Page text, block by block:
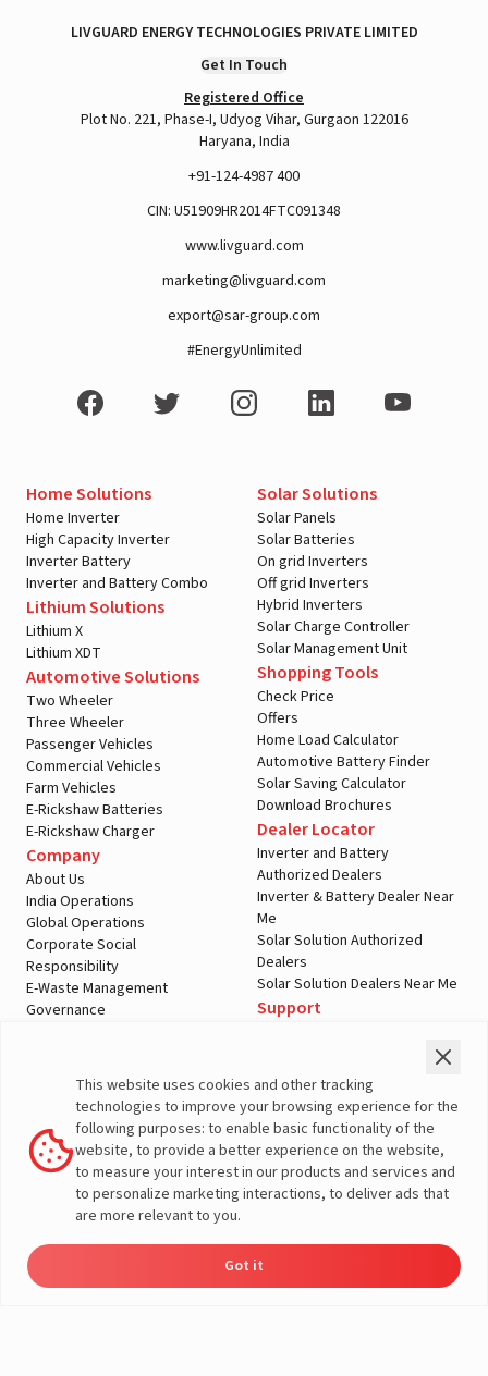
LIVGUARD ENERGY TECHNOLOGIES PRIVATE LIMITED
Get In Touch
Registered Office
Plot No. 221, Phase-I, Udyog Vihar, Gurgaon 122016
Haryana, India
+91-124-4987 400
CIN: U51909HR2014FTC091348
www.livguard.com
marketing@livguard.com
export@sar-group.com
#EnergyUnlimited
Home Solutions
Home Inverter
High Capacity Inverter
Inverter Battery
Inverter and Battery Combo
Lithium Solutions
Lithium X
Lithium XDT
Automotive Solutions
Two Wheeler
Three Wheeler
Passenger Vehicles
Commercial Vehicles
Farm Vehicles
E-Rickshaw Batteries
E-Rickshaw Charger
Company
About Us
India Operations
Global Operations
Corporate Social
Responsibility
E-Waste Management
Governance
Solar Solutions
Solar Panels
Solar Batteries
On grid Inverters
Off grid Inverters
Hybrid Inverters
Solar Charge Controller
Solar Management Unit
Shopping Tools
Check Price
Offers
Home Load Calculator
Automotive Battery Finder
Solar Saving Calculator
Download Brochures
Dealer Locator
Inverter and Battery
Authorized Dealers
Inverter & Battery Dealer Near
Me
Solar Solution Authorized
Dealers
Solar Solution Dealers Near Me
Support
Warranty Registration
Customer Policies
Terms & Conditions
Sales Return Policy
Privacy policy
More About Livguard
This website uses cookies and other tracking
technologies to improve your browsing experience for the
following purposes: to enable basic functionality of the
website, to provide a better experience on the website,
to measure your interest in our products and services and
to personalize marketing interactions, to deliver ads that
are more relevant to you.
Got it
Solutions
Load Calculator